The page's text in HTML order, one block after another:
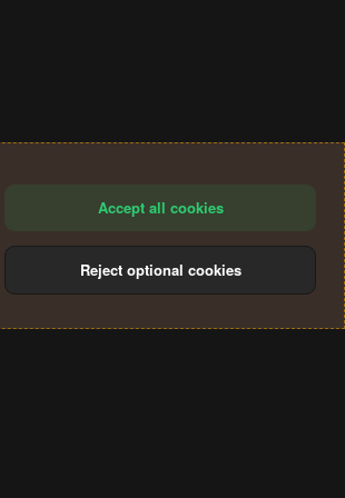
Accept all cookies
Reject optional cookies